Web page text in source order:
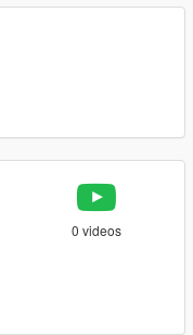
0 videos